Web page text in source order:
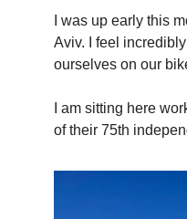
I was up early this
Aviv. I feel
ourselves on our
I am sitting here
of their 75th